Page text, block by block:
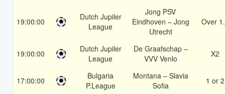
19:00:00
Dutch Jupiler
League
Jong PSV
Eindhoven – Jong
Utrecht
Over
19:00:00
Dutch Jupiler
League
De Graafschap –
VVV Venlo
X2
17:00:00
Bulgaria
P.League
Montana – Slavia
Sofia
1 or 2